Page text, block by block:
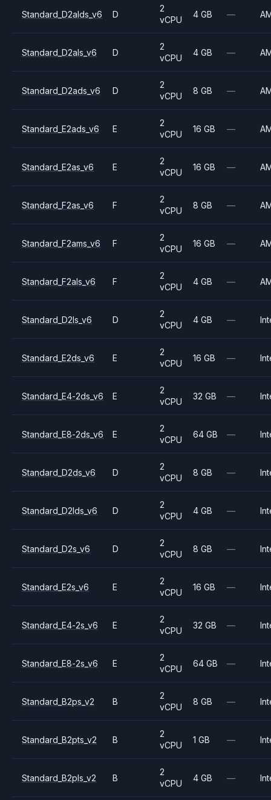
Standard_D2alds_v6 D
2
vCPU
4 GB —
Standard_D2als_v6 D
2
vCPU
4 GB —
Standard_D2ads_v6 D
2
vCPU
8 GB —
Standard_E2ads_v6 E
2
vCPU
16 GB —
Standard_E2as_v6 E
2
vCPU
16 GB —
Standard_F2as_v6 F
2
vCPU
8 GB —
Standard_F2ams_v6 F
2
vCPU
16 GB —
Standard_F2als_v6 F
2
vCPU
4 GB —
Standard_D2ls_v6 D
2
vCPU
4 GB —
Standard_E2ds_v6 E
2
vCPU
16 GB —
Standard_E4-2ds_v6 E
2
vCPU
32 GB —
Standard_E8-2ds_v6 E
2
vCPU
64 GB —
Standard_D2ds_v6 D
2
vCPU
8 GB —
Standard_D2lds_v6 D
2
vCPU
4 GB —
Standard_D2s_v6 D
2
vCPU
8 GB —
Standard_E2s_v6 E
2
vCPU
16 GB —
Standard_E4-2s_v6 E
2
vCPU
32 GB —
Standard_E8-2s_v6 E
2
vCPU
64 GB —
Standard_B2ps_v2 B
2
vCPU
8 GB —
Standard_B2pts_v2 B
2
vCPU
1 GB —
Standard_B2pls_v2 B
2
vCPU
4 GB —